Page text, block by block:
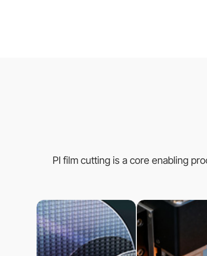
PI film cutting is a core enabling